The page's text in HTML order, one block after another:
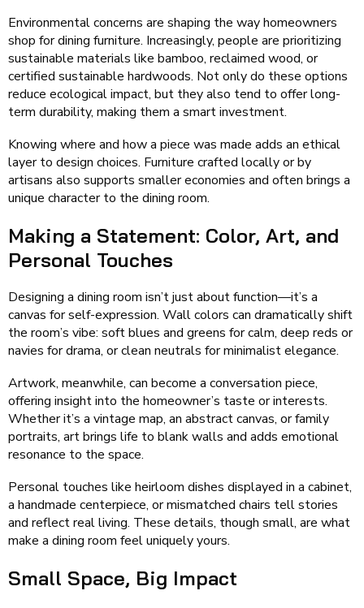
Environmental concerns are shaping the way homeowners
shop for dining furniture. Increasingly, people are prioritizing
sustainable materials like bamboo, reclaimed wood, or
certified sustainable hardwoods. Not only do these options
reduce ecological impact, but they also tend to offer long-
term durability, making them a smart investment.
Knowing where and how a piece was made adds an ethical
layer to design choices. Furniture crafted locally or by
artisans also supports smaller economies and often brings a
unique character to the dining room.
Making a Statement: Color, Art, and
Personal Touches
Designing a dining room isn’t just about function—it’s a
canvas for self-expression. Wall colors can dramatically shift
the room’s vibe: soft blues and greens for calm, deep reds or
navies for drama, or clean neutrals for minimalist elegance.
Artwork, meanwhile, can become a conversation piece,
offering insight into the homeowner’s taste or interests.
Whether it’s a vintage map, an abstract canvas, or family
portraits, art brings life to blank walls and adds emotional
resonance to the space.
Personal touches like heirloom dishes displayed in a cabinet,
a handmade centerpiece, or mismatched chairs tell stories
and reflect real living. These details, though small, are what
make a dining room feel uniquely yours.
Small Space, Big Impact